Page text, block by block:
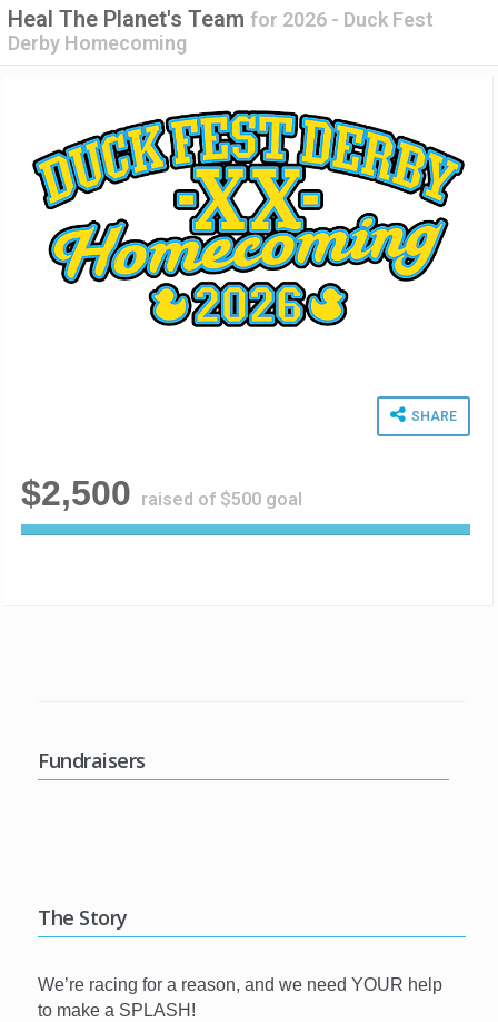
Heal The Planet's Team for 2026 - Duck Fest
Derby Homecoming
SHARE
$2,500 raised of $500 goal
5
e
Fundraisers
The Story
We’re racing for a reason, and we need YOUR help
to make a SPLASH!